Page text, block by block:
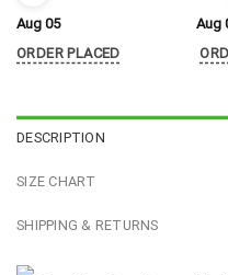
Aug 05
ORDER PLACED
Aug
DESCRIPTION
SIZE CHART
SHIPPING & RETURNS